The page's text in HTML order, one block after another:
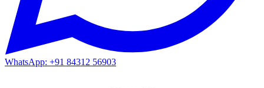
WhatsApp: +91 84312 56903